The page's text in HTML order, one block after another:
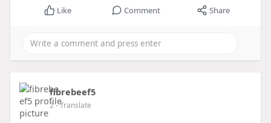
Like Comment Share
fibrebeef5
2- Translate